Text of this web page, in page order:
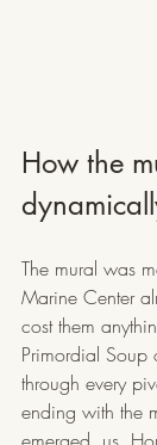
How the
The mural was
Marine Center
cost them
Primordial Soup
through every
ending with the